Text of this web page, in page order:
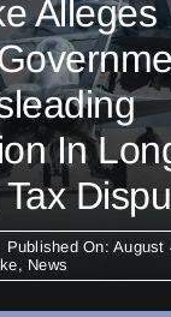
Alleges
In
Published On: August
, News